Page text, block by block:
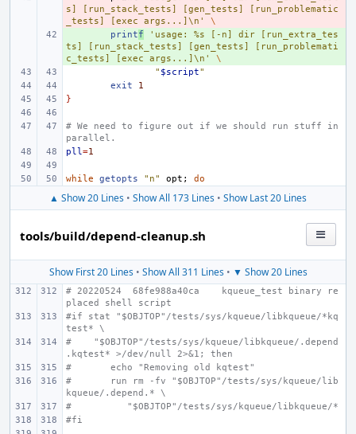
s] [run_stack_tests] [gen_tests] [run_problematic
_tests] [exec args...]\n'
\
printf
'usage: %s [-n] dir [run_extra_tes
ts] [run_stack_tests] [gen_tests] [run_problemati
c_tests] [exec args...]\n'
\
" $script"
exit
1
}
# We need to figure out if we should run stuff in
parallel.
pll=1
while getopts "n" opt ; do
▲ Show 20 Lines • Show All 173 Lines • Show Last 20 Lines
tools/build/depend-cleanup.sh
Show First 20 Lines• Show All 311 Lines• ▼ Show 20 Lines
# 20220524  68fe988a40ca    kqueue_test binary re
placed shell script
#if stat "$OBJTOP"/tests/sys/kqueue/libkqueue/*kq
test* \
#    "$OBJTOP"/tests/sys/kqueue/libkqueue/.depend
.kqtest* >/dev/null 2>&1; then
#       echo "Removing old kqtest"
#       run rm -fv "$OBJTOP"/tests/sys/kqueue/lib
kqueue/.depend.* \
#          "$OBJTOP"/tests/sys/kqueue/libkqueue/*
#fi